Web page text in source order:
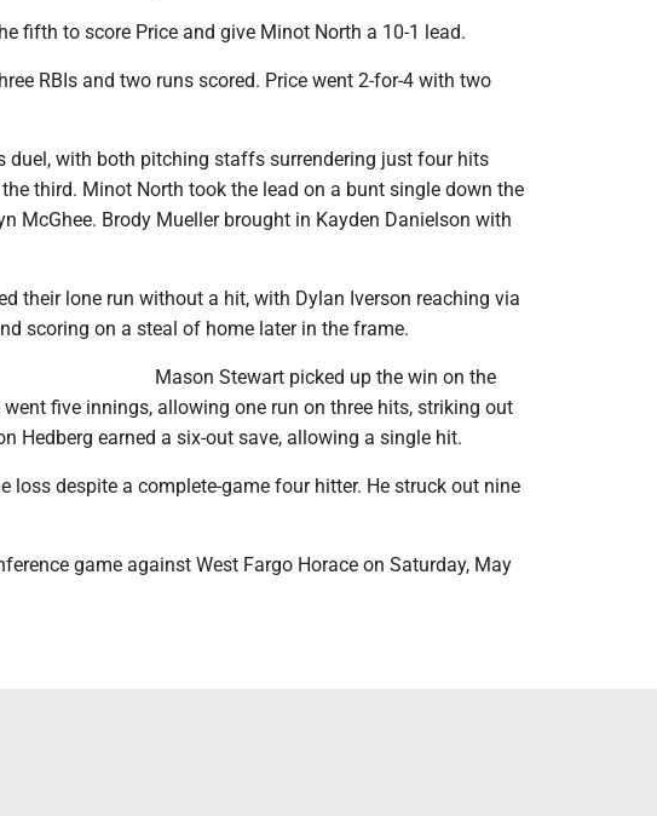
fifth to score Price and give Minot North a 10-1 lead.
RBIs and two runs scored. Price went 2-for-4 with two
duel, with both pitching staffs surrendering just four hits
third. Minot North took the lead on a bunt single down the
McGhee. Brody Mueller brought in Kayden Danielson with
their lone run without a hit, with Dylan Iverson reaching via
scoring on a steal of home later in the frame.
Mason Stewart picked up the win on the
five innings, allowing one run on three hits, striking out
Hedberg earned a six-out save, allowing a single hit.
loss despite a complete-game four hitter. He struck out nine
game against West Fargo Horace on Saturday, May